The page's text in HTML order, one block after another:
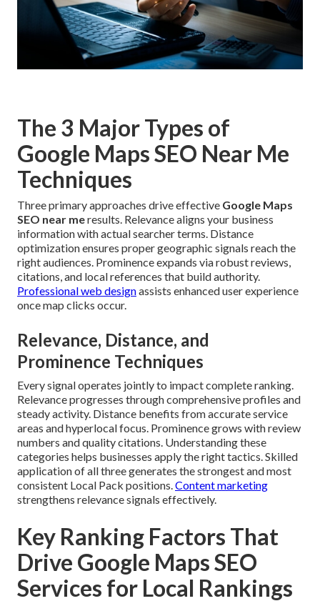
The 3 Major Types of
Google Maps SEO Near Me
Techniques
Three primary approaches drive effective Google Maps
SEO near meresults. Relevance aligns your business
information with actual searcher terms. Distance
optimization ensures proper geographic signals reach the
right audiences. Prominence expands via robust reviews,
citations, and local references that build authority.
Professional web designassists enhanced user experience
once map clicks occur.
Relevance, Distance, and
Prominence Techniques
Every signal operates jointly to impact complete ranking.
Relevance progresses through comprehensive profiles and
steady activity. Distance benefits from accurate service
areas and hyperlocal focus. Prominence grows with review
numbers and quality citations. Understanding these
categories helps businesses apply the right tactics. Skilled
application of all three generates the strongest and most
consistent Local Pack positions.Content marketing
strengthens relevance signals effectively.
Key Ranking Factors That
Drive Google Maps SEO
Services for Local Rankings